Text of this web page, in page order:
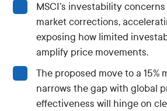
MSCI’s investability
market corrections,
exposing how limited
amplify price movements.
The proposed move to a 15%
narrows the gap with global
effectiveness will hinge on